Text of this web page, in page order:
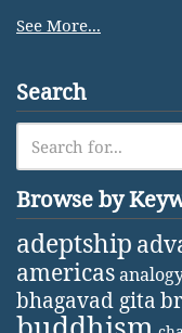
See More...
Search
Browse by
adeptship
americas
bhagavad gita